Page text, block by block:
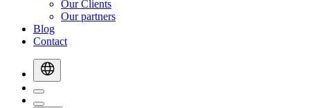
Our Clients
Our partners
Blog
Contact